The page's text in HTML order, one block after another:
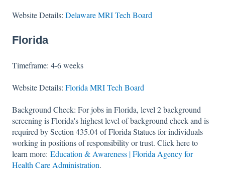
Website Details: Delaware MRI Tech Board
Florida
Timeframe: 4-6 weeks
Website Details: Florida MRI Tech Board
Background Check: For jobs in Florida, level 2 background
screening is Florida's highest level of background check and is
required by Section 435.04 of Florida Statues for individuals
working in positions of responsibility or trust. Click here to
learn more: Education & Awareness | Florida Agency for
Health Care Administration.